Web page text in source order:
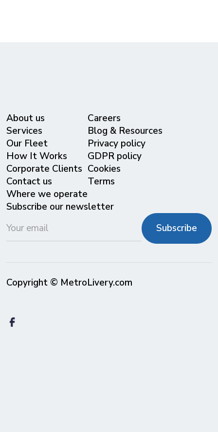
About us
Services
Our Fleet
⁠How It Works
Corporate Clients
Contact us
Where we operate
Careers
Blog & Resources
Privacy policy
GDPR policy
Cookies
Terms
Subscribe our newsletter
Copyright © MetroLivery.com